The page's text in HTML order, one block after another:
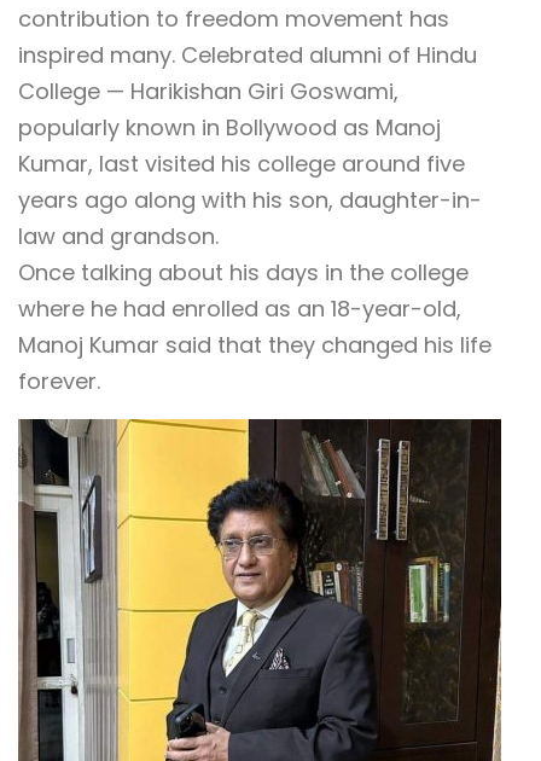
contribution to freedom movement has
inspired many. Celebrated alumni of Hindu
College — Harikishan Giri Goswami,
popularly known in Bollywood as Manoj
Kumar, last visited his college around five
years ago along with his son, daughter-in-
law and grandson.
Once talking about his days in the college
where he had enrolled as an 18-year-old,
Manoj Kumar said that they changed his life
forever.